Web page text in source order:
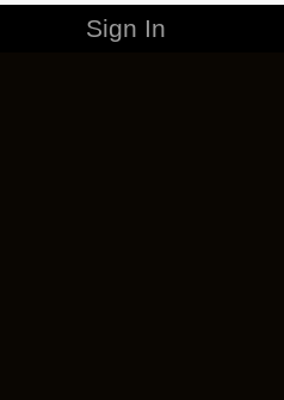
Sign In